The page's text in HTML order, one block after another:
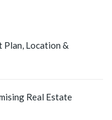
Plan, Location &
Real Estate